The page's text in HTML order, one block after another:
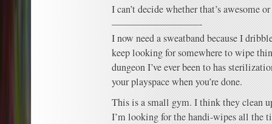
I can’t decide whether that’s awesome
—————————-
I now need a sweatband because I
keep looking for somewhere to wipe
dungeon I’ve ever been to has
your playspace when you’re done.
This is a small gym. I think they clean
I’m looking for the handi-wipes all the